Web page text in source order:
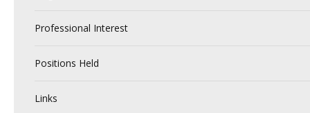
Professional Interest
Positions Held
Links